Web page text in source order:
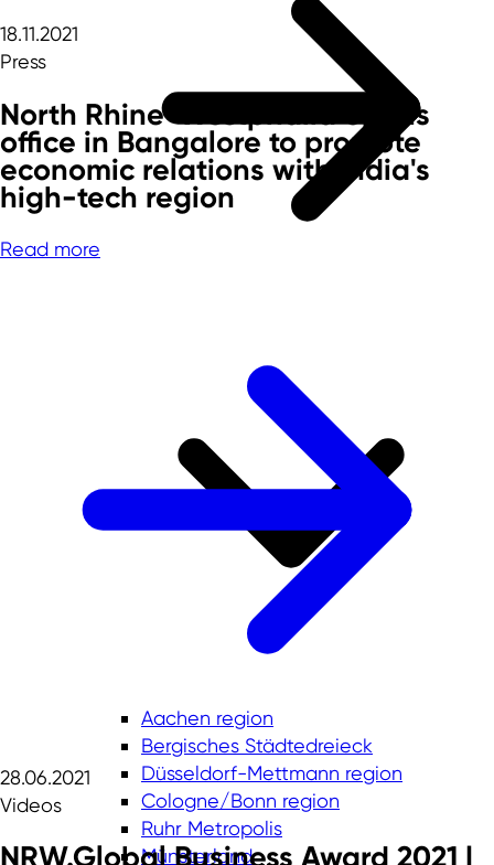
Aachen region
Bergisches Städtedreieck
Düsseldorf-Mettmann region
Cologne/Bonn region
Ruhr Metropolis
Münsterland
18.11.2021
Press
North Rhine-Westphalia opens
office in Bangalore to promote
economic relations with India's
high-tech region
Read more
28.06.2021
Videos
NRW.Global Business Award 2021 |